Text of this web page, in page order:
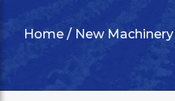
Home / New Machinery